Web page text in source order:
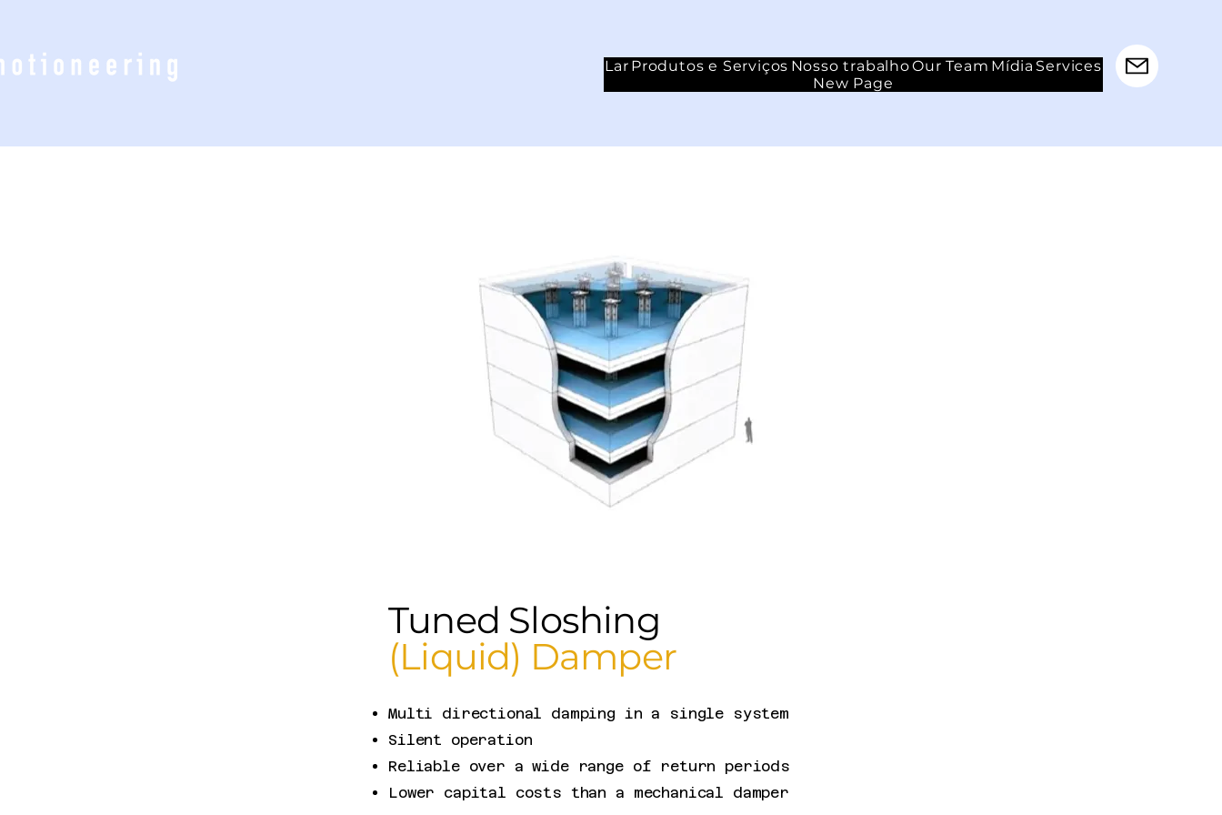
Lar Produtos e Serviços Nosso trabalhoOur Team Mídia Services
New Page
Tuned Sloshing
(Liquid) Damper
Multi directional damping in a single system
Silent operation
Reliable over a wide range of return periods
Lower capital costs than a mechanical damper